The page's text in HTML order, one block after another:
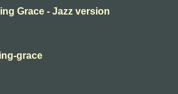
Grace - Jazz version
grace